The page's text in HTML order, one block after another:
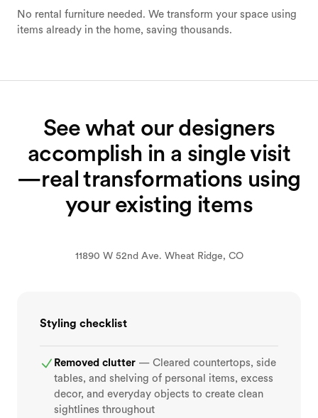
No rental furniture needed. We transform your space using
items already in the home, saving thousands.
See what our designers
accomplish in a single visit
—real transformations using
your existing items
BEFORE AFTER
11890 W 52nd Ave. Wheat Ridge, CO
Styling checklist
Removed clutter — Cleared countertops, side
tables, and shelving of personal items, excess
decor, and everyday objects to create clean
sightlines throughout